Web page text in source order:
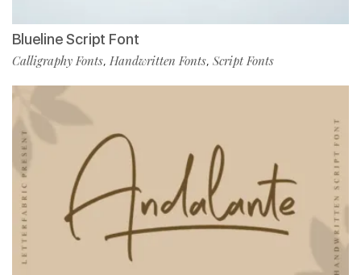
Blueline Script Font
Calligraphy Fonts, Handwritten Fonts, Script Fonts